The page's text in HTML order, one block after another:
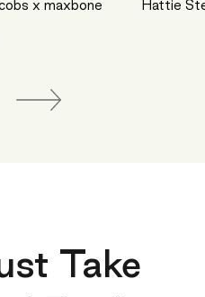
x maxbone
Hattie
Take